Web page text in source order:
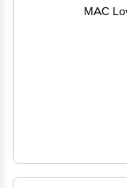
MAC